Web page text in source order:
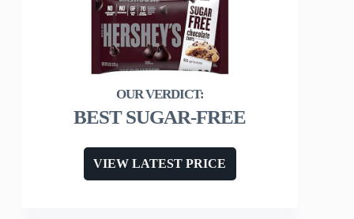
BEST SUGAR-FREE
VIEW LATEST PRICE